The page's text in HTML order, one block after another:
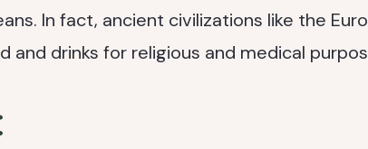
In fact, ancient civilizations like the
and drinks for religious and medical